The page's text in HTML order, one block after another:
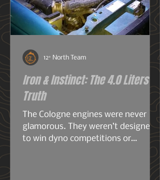
Iron & Instinct: The 4.0 Liters of
Truth
The Cologne engines were never
glamorous. They weren’t designed
to win dyno competitions or
2.6s and 2.8s were compact, simple,
12° North Team